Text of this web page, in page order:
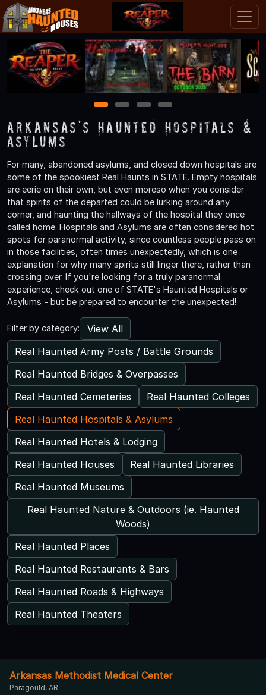
1 2 3 4
Arkansas's Haunted Hospitals &
Asylums
For many, abandoned asylums, and closed down hospitals are
some of the spookiest Real Haunts in STATE. Empty hospitals
are eerie on their own, but even moreso when you consider
that spirits of the departed could be lurking around any
corner, and haunting the hallways of the hospital they once
called home. Hospitals and Asylums are often considered hot
spots for paranormal activity, since countless people pass on
in those facilities, often times unexpectedly, which is one
explanation for why many spirits still linger there, rather than
crossing over. If you're looking for a truly paranormal
experience, check out one of STATE's Haunted Hospitals or
Asylums - but be prepared to encounter the unexpected!
Filter by category:
View All
Real Haunted Army Posts / Battle Grounds
Real Haunted Bridges & Overpasses
Real Haunted Cemeteries
Real Haunted Colleges
Real Haunted Hospitals & Asylums
Real Haunted Hotels & Lodging
Real Haunted Houses
Real Haunted Libraries
Real Haunted Museums
Real Haunted Nature & Outdoors (ie. Haunted
Woods)
Real Haunted Places
Real Haunted Restaurants & Bars
Real Haunted Roads & Highways
Real Haunted Theaters
Arkansas Methodist Medical Center
Paragould, AR